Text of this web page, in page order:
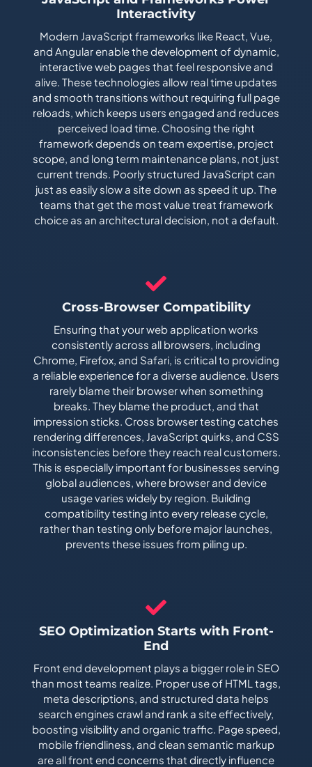
Interactivity
Modern JavaScript frameworks like React, Vue,
and Angular enable the development of dynamic,
interactive web pages that feel responsive and
alive. These technologies allow real time updates
and smooth transitions without requiring full page
reloads, which keeps users engaged and reduces
perceived load time. Choosing the right
framework depends on team expertise, project
scope, and long term maintenance plans, not just
current trends. Poorly structured JavaScript can
just as easily slow a site down as speed it up. The
teams that get the most value treat framework
choice as an architectural decision, not a default.
Cross-Browser Compatibility
Ensuring that your web application works
consistently across all browsers, including
Chrome, Firefox, and Safari, is critical to providing
a reliable experience for a diverse audience. Users
rarely blame their browser when something
breaks. They blame the product, and that
impression sticks. Cross browser testing catches
rendering differences, JavaScript quirks, and CSS
inconsistencies before they reach real customers.
This is especially important for businesses serving
global audiences, where browser and device
usage varies widely by region. Building
compatibility testing into every release cycle,
rather than testing only before major launches,
prevents these issues from piling up.
SEO Optimization Starts with Front-
End
Front end development plays a bigger role in SEO
than most teams realize. Proper use of HTML tags,
meta descriptions, and structured data helps
search engines crawl and rank a site effectively,
boosting visibility and organic traffic. Page speed,
mobile friendliness, and clean semantic markup
are all front end concerns that directly influence